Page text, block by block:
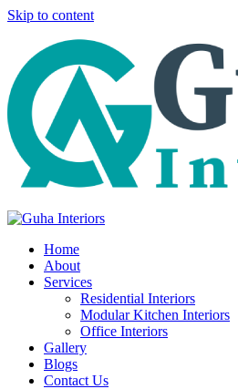
Skip to content
Home
About
Services
Residential Interiors
Modular Kitchen Interiors
Office Interiors
Gallery
Blogs
Contact Us